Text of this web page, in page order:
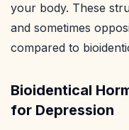
your body. These
and sometimes
compared to
Bioidentical
for Depression